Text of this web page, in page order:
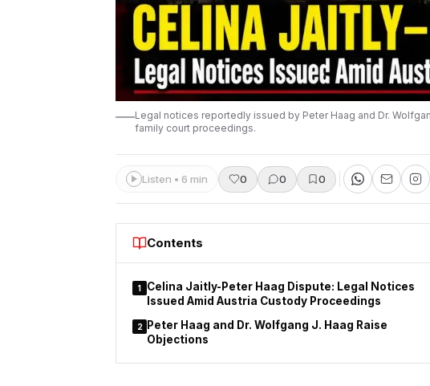
Legal notices reportedly issued by Peter Haag and Dr.
family court proceedings.
Listen • 6 min 0 0 0
Contents
1
Celina Jaitly-Peter Haag Dispute: Legal Notices
Issued Amid Austria Custody Proceedings
2
Peter Haag and Dr. Wolfgang J. Haag Raise
Objections